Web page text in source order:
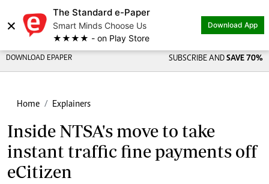
×
The Standard e-Paper
Smart Minds Choose Us
★★★★ - on Play Store
Download App
DOWNLOAD EPAPER SUBSCRIBE AND SAVE 70%
Home Explainers
Inside NTSA's move to take
instant traffic fine payments off
eCitizen